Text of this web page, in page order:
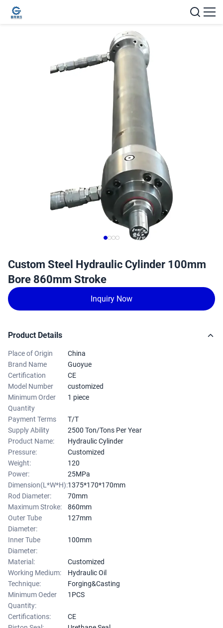
Custom Steel Hydraulic Cylinder 100mm
Bore 860mm Stroke
Inquiry Now
Product Details
Place of Origin
China
Brand Name
Guoyue
Certification
CE
Model Number
customized
Minimum Order
Quantity
1 piece
Payment Terms
T/T
Supply Ability
2500 Ton/Tons Per Year
Product Name:
Hydraulic Cylinder
Pressure:
Customized
Weight:
120
Power:
25MPa
Dimension(L*W*H):1375*170*170mm
Rod Diameter:
70mm
Maximum Stroke:
860mm
Outer Tube
Diameter:
127mm
Inner Tube
Diameter:
100mm
Material:
Customized
Working Medium:
Hydraulic Oil
Technique:
Forging&Casting
Minimum Oeder
Quantity:
1PCS
Certifications:
CE